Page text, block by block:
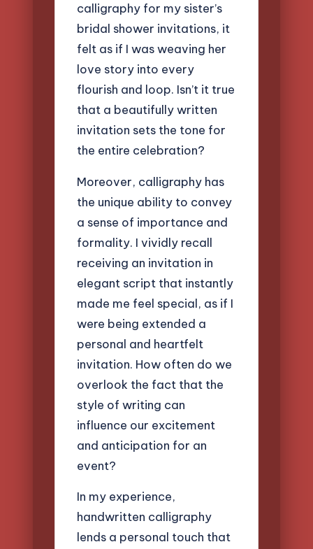
calligraphy for my sister’s
bridal shower invitations, it
felt as if I was weaving her
love story into every
flourish and loop. Isn’t it true
that a beautifully written
invitation sets the tone for
the entire celebration?
Moreover, calligraphy has
the unique ability to convey
a sense of importance and
formality. I vividly recall
receiving an invitation in
elegant script that instantly
made me feel special, as if I
were being extended a
personal and heartfelt
invitation. How often do we
overlook the fact that the
style of writing can
influence our excitement
and anticipation for an
event?
In my experience,
handwritten calligraphy
lends a personal touch that